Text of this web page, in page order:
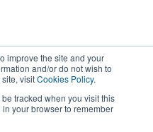
improve the site and your
and/or do not wish to
visitCookies Policy.
tracked when you visit this
your browser to remember